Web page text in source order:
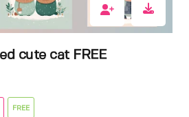
cute cat FREE
FREE